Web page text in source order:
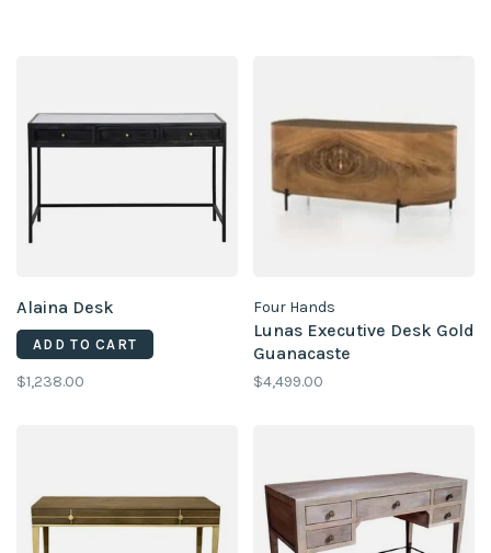
Alaina Desk
ADD TO CART
$1,238.00
Four Hands
Lunas Executive Desk Gold
Guanacaste
$4,499.00